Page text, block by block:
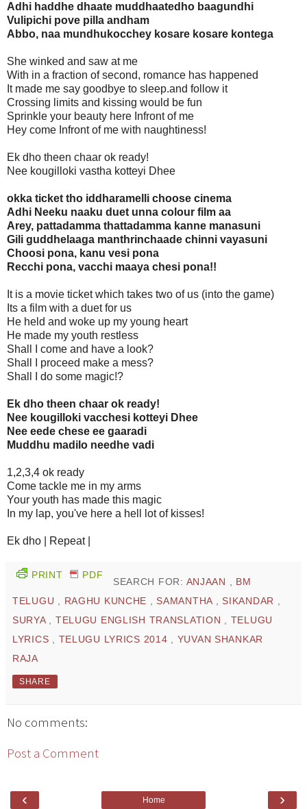
Adhi haddhe dhaate muddhaatedho baagundhi
Vulipichi pove pilla andham
Abbo, naa mundhukocchey kosare kosare kontega
She winked and saw at me
With in a fraction of second, romance has happened
It made me say goodbye to sleep.and follow it
Crossing limits and kissing would be fun
Sprinkle your beauty here Infront of me
Hey come Infront of me with naughtiness!
Ek dho theen chaar ok ready!
Nee kougilloki vastha kotteyi Dhee
okka ticket tho iddharamelli choose cinema
Adhi Neeku naaku duet unna colour film aa
Arey, pattadamma thattadamma kanne manasuni
Gili guddhelaaga manthrinchaade chinni vayasuni
Choosi pona, kanu vesi pona
Recchi pona, vacchi maaya chesi pona!!
It is a movie ticket which takes two of us (into the game)
Its a film with a duet for us
He held and woke up my young heart
He made my youth restless
Shall I come and have a look?
Shall I proceed make a mess?
Shall I do some magic!?
Ek dho theen chaar ok ready!
Nee kougilloki vacchesi kotteyi Dhee
Nee eede chese ee gaaradi
Muddhu madilo needhe vadi
1,2,3,4 ok ready
Come tackle me in my arms
Your youth has made this magic
In my lap, you've here a hell lot of kisses!
Ek dho | Repeat |
PRINT PDF
SEARCH FOR: ANJAAN , BM
TELUGU , RAGHU KUNCHE , SAMANTHA , SIKANDAR ,
SURYA , TELUGU ENGLISH TRANSLATION , TELUGU
LYRICS , TELUGU LYRICS 2014 , YUVAN SHANKAR
RAJA
SHARE
No comments:
Post a Comment
‹ ›
Home